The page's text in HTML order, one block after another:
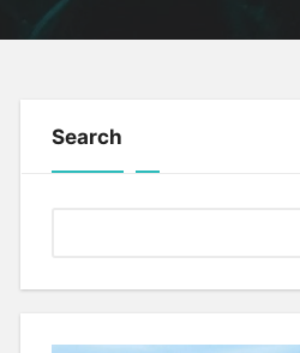
Search